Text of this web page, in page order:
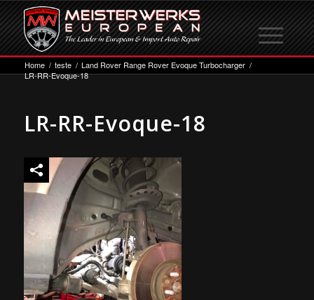
Home / teste / Land Rover Range Rover Evoque Turbocharger /
LR-RR-Evoque-18
LR-RR-Evoque-18